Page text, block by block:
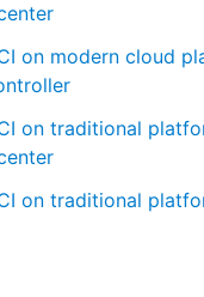
on modern cloud
on traditional
on traditional